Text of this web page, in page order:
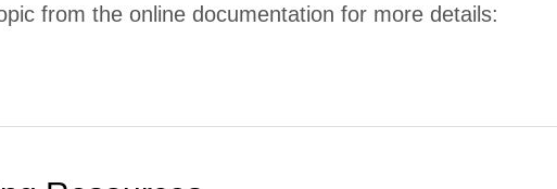
from the online documentation for more details: